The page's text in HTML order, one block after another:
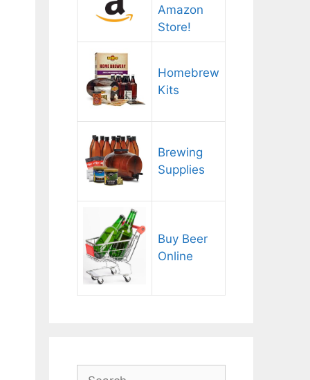
Amazon
Store!
Homebrew
Kits
Brewing
Supplies
Buy Beer
Online
Search